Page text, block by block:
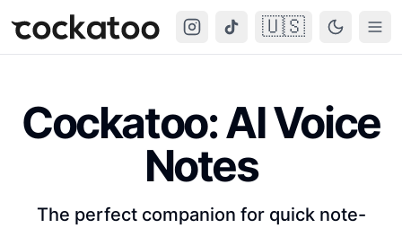
Cockatoo 🇺🇸
Cockatoo: AI Voice
Notes
The perfect companion for quick note-